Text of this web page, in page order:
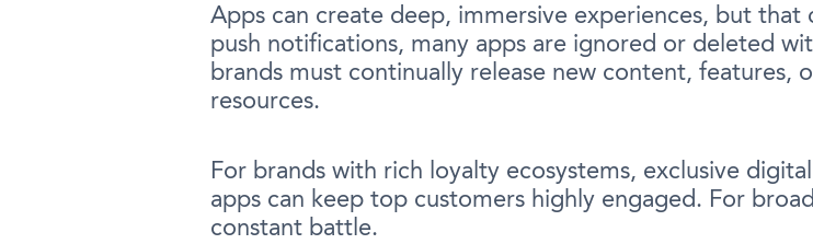
Apps can create deep, immersive experiences, but
push notifications, many apps are ignored or deleted
brands must continually release new content, features,
resources.
For brands with rich loyalty ecosystems, exclusive
apps can keep top customers highly engaged. For
constant battle.